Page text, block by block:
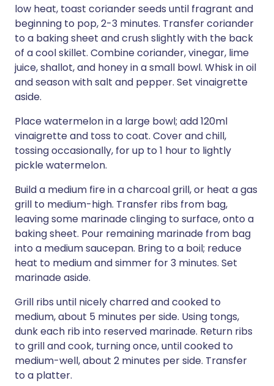
low heat, toast coriander seeds until fragrant and
beginning to pop, 2-3 minutes. Transfer coriander
to a baking sheet and crush slightly with the back
of a cool skillet. Combine coriander, vinegar, lime
juice, shallot, and honey in a small bowl. Whisk in oil
and season with salt and pepper. Set vinaigrette
aside.
Place watermelon in a large bowl; add 120ml
vinaigrette and toss to coat. Cover and chill,
tossing occasionally, for up to 1 hour to lightly
pickle watermelon.
Build a medium fire in a charcoal grill, or heat a gas
grill to medium-high. Transfer ribs from bag,
leaving some marinade clinging to surface, onto a
baking sheet. Pour remaining marinade from bag
into a medium saucepan. Bring to a boil; reduce
heat to medium and simmer for 3 minutes. Set
marinade aside.
Grill ribs until nicely charred and cooked to
medium, about 5 minutes per side. Using tongs,
dunk each rib into reserved marinade. Return ribs
to grill and cook, turning once, until cooked to
medium-well, about 2 minutes per side. Transfer
to a platter.